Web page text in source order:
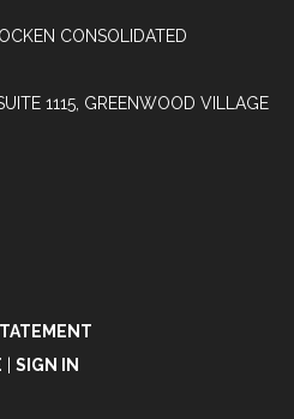
CONSOLIDATED
1115, GREENWOOD VILLAGE
SIGN IN